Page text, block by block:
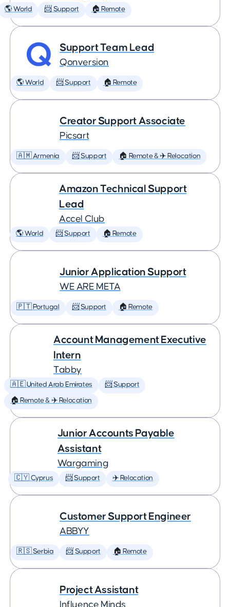
🌎 World 📨 Support 🏠 Remote
Support Team Lead
Qonversion
🌎 World 📨 Support 🏠 Remote
Creator Support Associate
Picsart
🇦🇲 Armenia 📨 Support 🏠 Remote & ✈️ Relocation
Amazon Technical Support
Lead
Accel Club
🌎 World 📨 Support 🏠 Remote
Junior Application Support
WE ARE META
🇵🇹 Portugal 📨 Support 🏠 Remote
Account Management Executive
Intern
Tabby
🇦🇪 United Arab Emirates 📨 Support
🏠 Remote & ✈️ Relocation
Junior Accounts Payable
Assistant
Wargaming
🇨🇾 Cyprus 📨 Support ✈️ Relocation
Customer Support Engineer
ABBYY
🇷🇸 Serbia 📨 Support 🏠 Remote
Project Assistant
Influence Minds